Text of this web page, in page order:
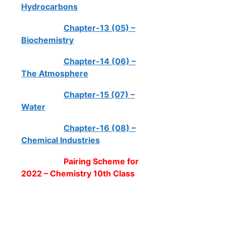
Hydrocarbons
Chapter-13 (05) –
Biochemistry
Chapter-14 (06) –
The Atmosphere
Chapter-15 (07) –
Water
Chapter-16 (08) –
Chemical Industries
Pairing Scheme for
2022 – Chemistry 10th Class